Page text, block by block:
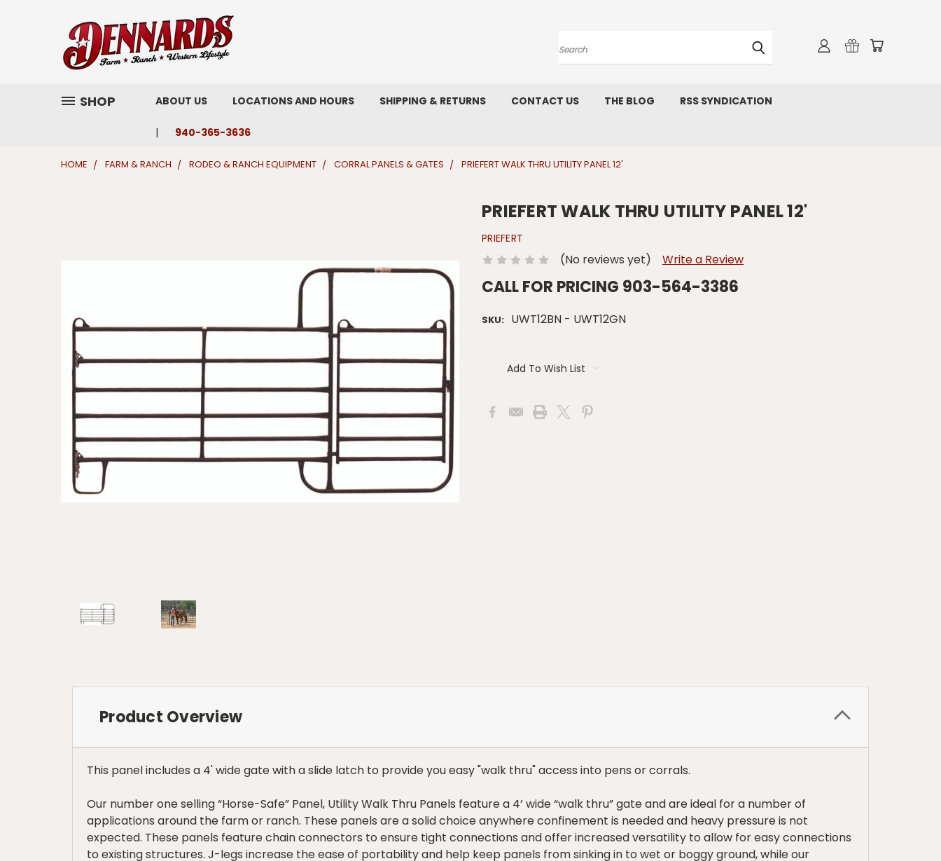
Search
SHOP ABOUT US LOCATIONS AND HOURS SHIPPING & RETURNS CONTACT US THE BLOG RSS SYNDICATION
940-365-3636
HOME FARM & RANCH RODEO & RANCH EQUIPMENT CORRAL PANELS & GATES PRIEFERT WALK THRU UTILITY PANEL 12'
PRIEFERT WALK THRU UTILITY PANEL 12'
PRIEFERT
(No reviews yet) Write a Review
CALL FOR PRICING 903-564-3386
SKU: UWT12BN - UWT12GN
Add To Wish List
Product Overview
This panel includes a 4' wide gate with a slide latch to provide you easy "walk thru" access into pens or corrals.
Our number one selling “Horse-Safe” Panel, Utility Walk Thru Panels feature a 4’ wide “walk thru” gate and are ideal for a number of
applications around the farm or ranch. These panels are a solid choice anywhere confinement is needed and heavy pressure is not
expected. These panels feature chain connectors to ensure tight connections and offer increased versatility to allow for easy connections
to existing structures. J-legs increase the ease of portability and help keep panels from sinking in to wet or boggy ground, while our